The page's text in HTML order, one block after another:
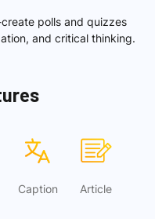
polls and quizzes
and critical thinking.
Caption Article